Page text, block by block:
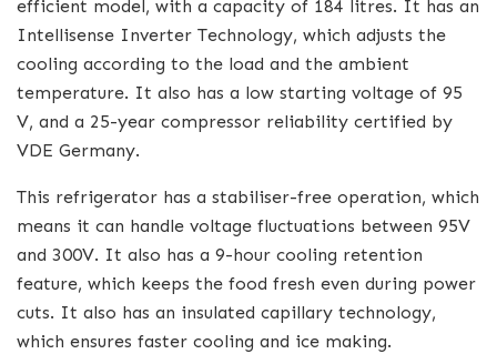
efficient model, with a capacity of 184 litres. It has an
Intellisense Inverter Technology, which adjusts the
cooling according to the load and the ambient
temperature. It also has a low starting voltage of 95
V, and a 25-year compressor reliability certified by
VDE Germany.
This refrigerator has a stabiliser-free operation, which
means it can handle voltage fluctuations between 95V
and 300V. It also has a 9-hour cooling retention
feature, which keeps the food fresh even during power
cuts. It also has an insulated capillary technology,
which ensures faster cooling and ice making.